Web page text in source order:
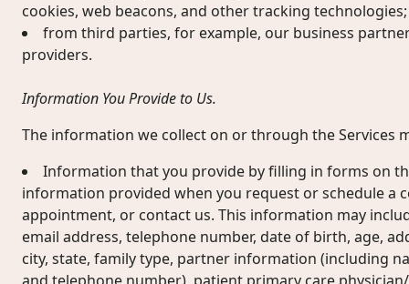
cookies, web beacons, and other tracking
from third parties, for example, our business
providers.
Information You Provide to Us.
The information we collect on or through the Services
Information that you provide by filling in forms on
information provided when you request or schedule a
appointment, or contact us. This information may
email address, telephone number, date of birth, age,
city, state, family type, partner information (including